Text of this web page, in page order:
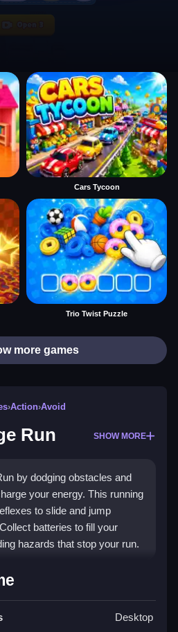
Cars Tycoon
Trio Twist Puzzle
more games
›Action›Avoid
Run SHOW MORE
by dodging obstacles and
your energy. This running
to slide and jump
batteries to fill your
hazards that stop your run.
Charge
screen controls, Clean jump
Desktop